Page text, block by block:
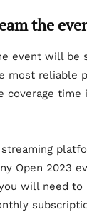
the
event will be
most reliable
coverage time
Open 2023
will need to